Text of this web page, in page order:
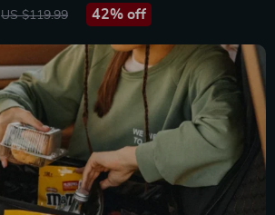
US $119.99 42% off